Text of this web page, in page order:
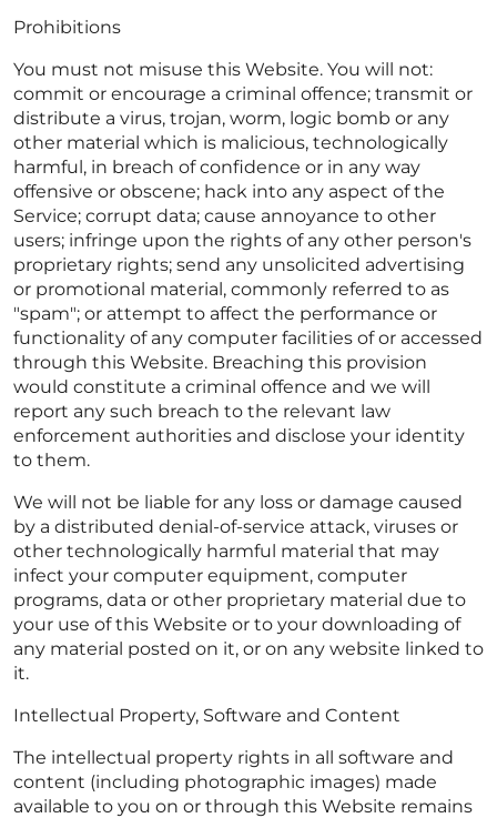
Prohibitions
You must not misuse this Website. You will not:
commit or encourage a criminal offence; transmit or
distribute a virus, trojan, worm, logic bomb or any
other material which is malicious, technologically
harmful, in breach of confidence or in any way
offensive or obscene; hack into any aspect of the
Service; corrupt data; cause annoyance to other
users; infringe upon the rights of any other person's
proprietary rights; send any unsolicited advertising
or promotional material, commonly referred to as
"spam"; or attempt to affect the performance or
functionality of any computer facilities of or accessed
through this Website. Breaching this provision
would constitute a criminal offence and we will
report any such breach to the relevant law
enforcement authorities and disclose your identity
to them.
We will not be liable for any loss or damage caused
by a distributed denial-of-service attack, viruses or
other technologically harmful material that may
infect your computer equipment, computer
programs, data or other proprietary material due to
your use of this Website or to your downloading of
any material posted on it, or on any website linked to
it.
Intellectual Property, Software and Content
The intellectual property rights in all software and
content (including photographic images) made
available to you on or through this Website remains